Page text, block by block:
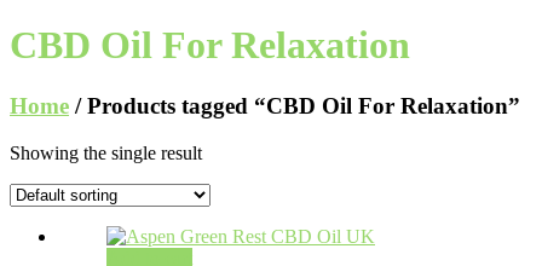
CBD Oil For Relaxation
Home / Products tagged “CBD Oil For Relaxation”
Showing the single result